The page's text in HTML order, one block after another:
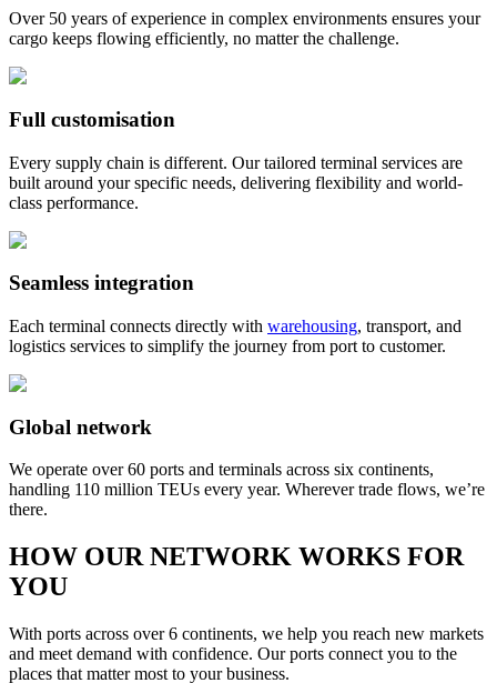
Over 50 years of experience in complex environments ensures your
cargo keeps flowing efficiently, no matter the challenge.
Full customisation
Every supply chain is different. Our tailored terminal services are
built around your specific needs, delivering flexibility and world-
class performance.
Seamless integration
Each terminal connects directly with warehousing, transport, and
logistics services to simplify the journey from port to customer.
Global network
We operate over 60 ports and terminals across six continents,
handling 110 million TEUs every year. Wherever trade flows, we’re
there.
HOW OUR NETWORK WORKS FOR
YOU
With ports across over 6 continents, we help you reach new markets
and meet demand with confidence. Our ports connect you to the
places that matter most to your business.